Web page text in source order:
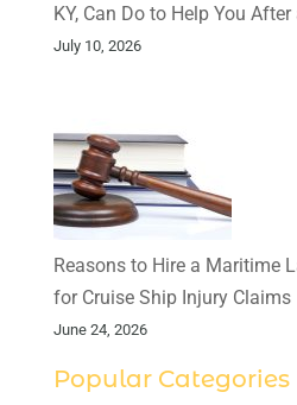
KY, Can Do to Help You
July 10, 2026
Reasons to Hire a Maritime
for Cruise Ship Injury Claims
June 24, 2026
Popular Categories